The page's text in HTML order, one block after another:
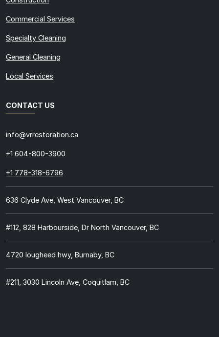
Commercial Services
Specialty Cleaning
General Cleaning
Local Services
CONTACT US
info@vrrestoration.ca
+1 604-800-3900
+1 778-318-6796
636 Clyde Ave, West Vancouver, BC
#112, 828 Harbourside, Dr North Vancouver, BC
4720 lougheed hwy, Burnaby, BC
#211, 3030 Lincoln Ave, Coquitlam, BC